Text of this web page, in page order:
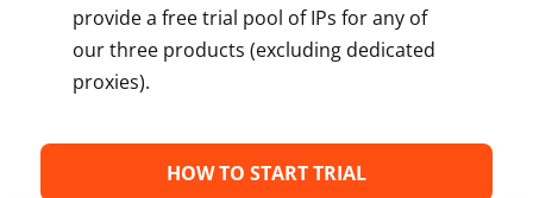
provide a free trial pool of IPs for any of
our three products (excluding dedicated
proxies).
HOW TO START TRIAL